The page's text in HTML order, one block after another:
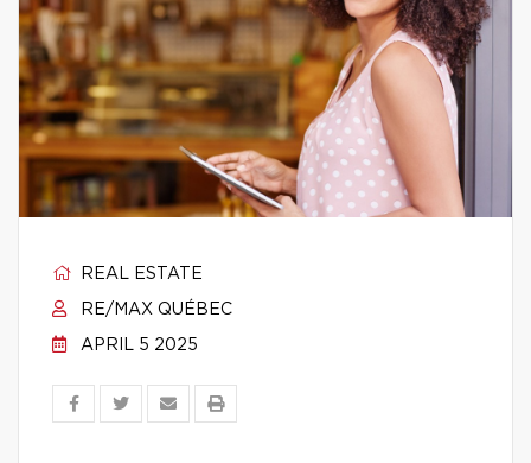
REAL ESTATE
RE/MAX QUÉBEC
APRIL 5 2025